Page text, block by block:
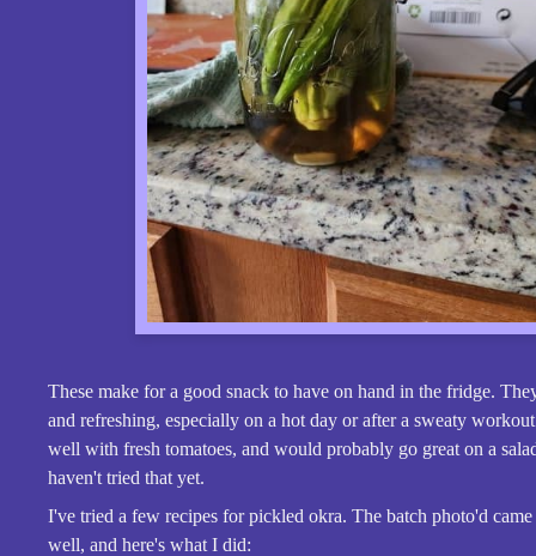
These make for a good snack to have on hand in the fridge.
and refreshing, especially on a hot day or after a sweaty
well with fresh tomatoes, and would probably go great on a
haven't tried that yet.
I've tried a few recipes for pickled okra. The batch photo'd
well, and here's what I did: